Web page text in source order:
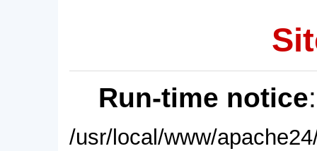
Run-time notice
/usr/local/www/